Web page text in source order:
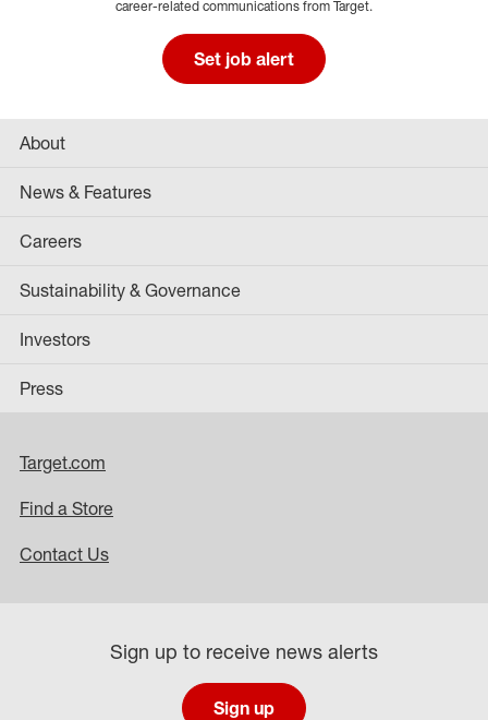
career-related communications from Target.
Set job alert
About
News & Features
Careers
Sustainability & Governance
Investors
Press
Target.com
Find a Store
Contact Us
Sign up to receive news alerts
Sign up